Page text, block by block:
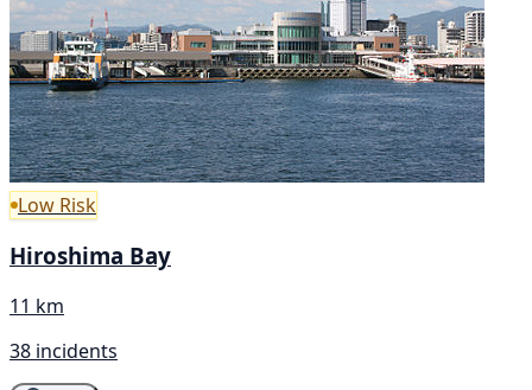
Low Risk
Hiroshima Bay
11 km
38 incidents